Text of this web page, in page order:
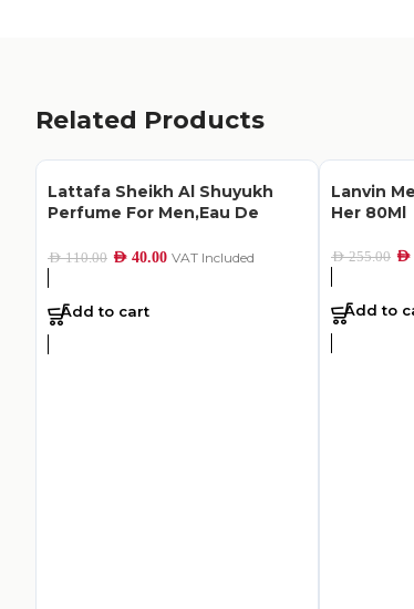
Related Products
Lattafa Sheikh Al Shuyukh
Perfume For Men,Eau De
AED110.00 AED 40.00 VAT Included
Add to cart
Lanvin
Her 80Ml
AED255.00 AED
Add to